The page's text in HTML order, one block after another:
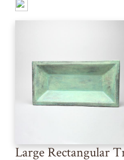
Large Rectangular